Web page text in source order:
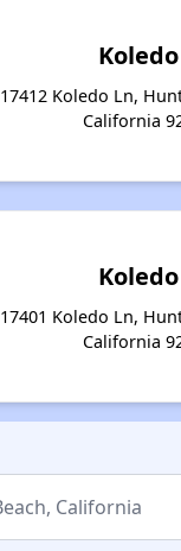
17412 Koledo Ln,
California
17401 Koledo Ln,
California